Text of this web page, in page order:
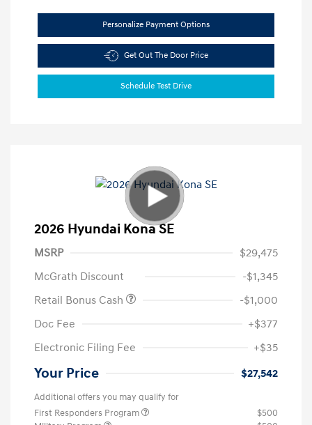
Personalize Payment Options
Get Out The Door Price
Schedule Test Drive
2026 Hyundai Kona SE
MSRP
$29,475
McGrath Discount
-$1,345
Retail Bonus Cash
-$1,000
Doc Fee
+$377
Electronic Filing Fee
+$35
Your Price $27,542
Additional offers you may qualify for
First Responders Program
$500